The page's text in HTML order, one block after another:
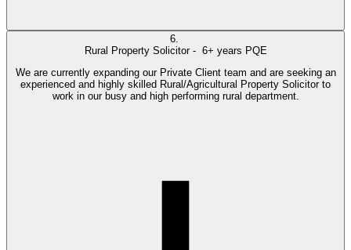
6.
Rural Property Solicitor - 6+ years PQE
We are currently expanding our Private Client team and are seeking an
experienced and highly skilled Rural/Agricultural Property Solicitor to
work in our busy and high performing rural department.